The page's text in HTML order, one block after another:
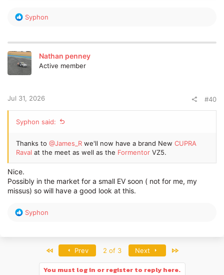
R
c
t
:
Syphon
Nathan penney
Active member
Jul 31, 2026 #40
Syphon said:
Thanks to @James_R we'll now have a brand New CUPRA
Raval at the meet as well as the Formentor VZ5.
Nice.
Possibly in the market for a small EV soon ( not for me, my
missus) so will have a good look at this.
R
Syphon
Prev 2 of 3 Next Last
You must log in or register to reply here.